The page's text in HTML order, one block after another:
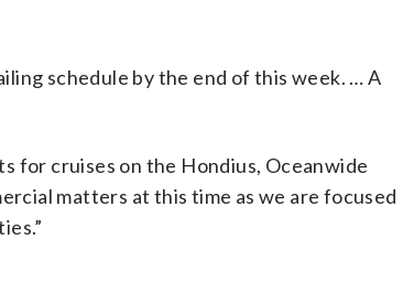
schedule by the end of this week. … A
for cruises on the Hondius, Oceanwide
matters at this time as we are focused